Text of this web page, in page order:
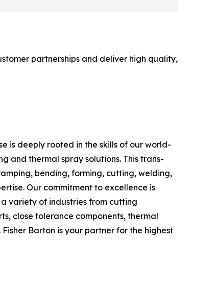
partnerships and deliver high quality,
is deeply rooted in the skills of our world-
and thermal spray solutions. This trans-
bending, forming, cutting, welding,
Our commitment to excellence is
variety of industries from cutting
close tolerance components, thermal
Barton is your partner for the highest